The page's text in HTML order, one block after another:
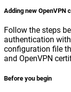
Adding new OpenVPN
Follow the steps
authentication
configuration file
and OpenVPN
Before you begin